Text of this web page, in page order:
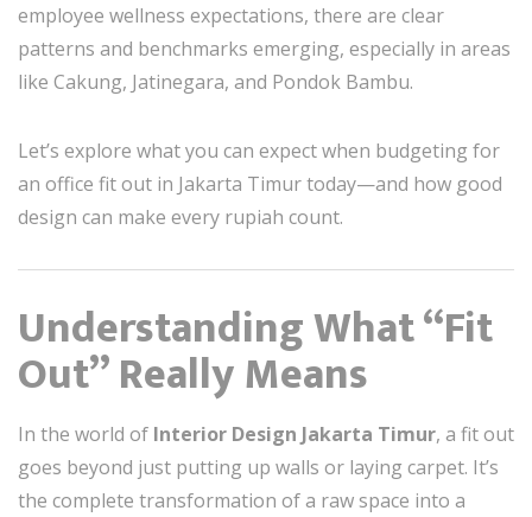
employee wellness expectations, there are clear
patterns and benchmarks emerging, especially in areas
like Cakung, Jatinegara, and Pondok Bambu.
Let’s explore what you can expect when budgeting for
an office fit out in Jakarta Timur today—and how good
design can make every rupiah count.
Understanding What “Fit
Out” Really Means
In the world of Interior Design Jakarta Timur, a fit out
goes beyond just putting up walls or laying carpet. It’s
the complete transformation of a raw space into a